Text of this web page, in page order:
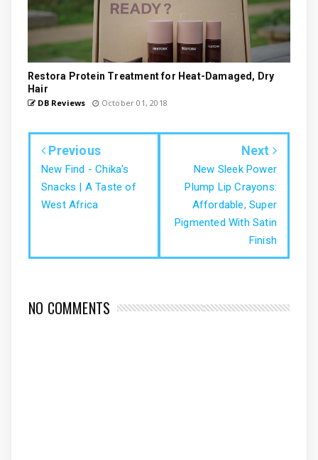
Restora Protein Treatment for Heat-Damaged, Dry
Hair
DB Reviews October 01, 2018
Previous
New Find - Chika's
Snacks | A Taste of
West Africa
Next
New Sleek Power
Plump Lip Crayons:
Affordable, Super
Pigmented With Satin
Finish
NO COMMENTS